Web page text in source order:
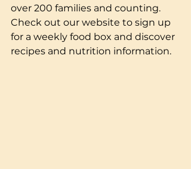
over 200 families and counting.
Check out our website to sign up
for a weekly food box and discover
recipes and nutrition information.